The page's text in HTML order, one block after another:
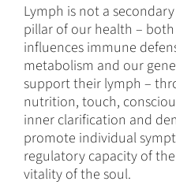
Lymph is not a
pillar of our health –
influences immune
metabolism and our
support their lymph –
nutrition, touch,
inner clarification and
promote individual
regulatory capacity of
vitality of the soul.